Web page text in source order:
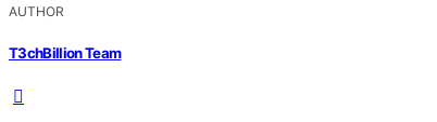
AUTHOR
T3chBillion Team